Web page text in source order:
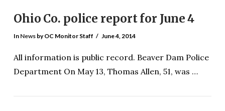
Ohio Co. police report for June 4
In Newsby OC Monitor Staff June 4, 2014
All information is public record. Beaver Dam Police
Department On May 13, Thomas Allen, 51, was …